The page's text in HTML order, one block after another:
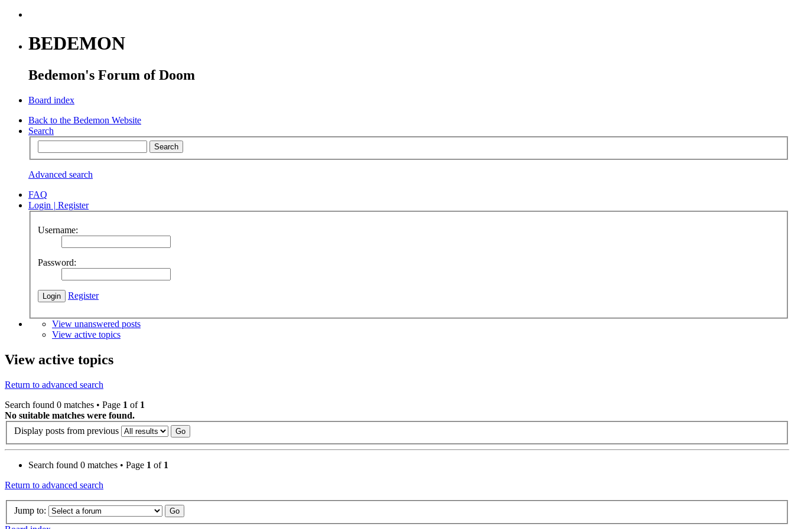
BEDEMON
Bedemon's Forum of Doom
Board index
Back to the Bedemon Website
Search
Advanced search
FAQ
Login | Register
Username:
Password:
Register
View unanswered posts
View active topics
View active topics
Return to advanced search
Search found 0 matches • Page 1 of 1
No suitable matches were found.
Display posts from previous
Search found 0 matches • Page 1 of 1
Return to advanced search
Jump to: